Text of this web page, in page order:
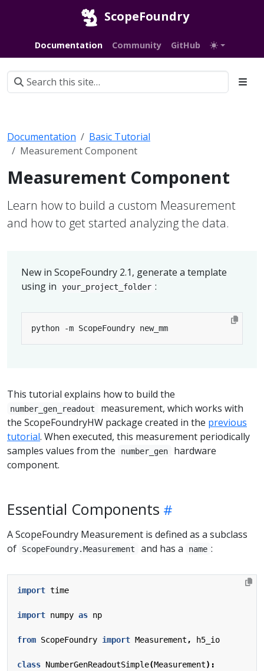
ScopeFoundry
Documentation Community GitHub
Documentation
Basic Tutorial
Measurement Component
Measurement Component
Learn how to build a custom Measurement
and how to get started analyzing the data.
New in ScopeFoundry 2.1, generate a template
using in
your_project_folder :
This tutorial explains how to build the
number_gen_readout
measurement, which works with
the ScopeFoundryHW package created in the previous
tutorial. When executed, this measurement periodically
samples values from the
number_gen
hardware
component.
Essential Components
A ScopeFoundry Measurement is defined as a subclass
of
ScopeFoundry.Measurement and has a name :
import time
import numpy as np
from ScopeFoundry import Measurement , h5_io
class NumberGenReadoutSimple(Measurement):